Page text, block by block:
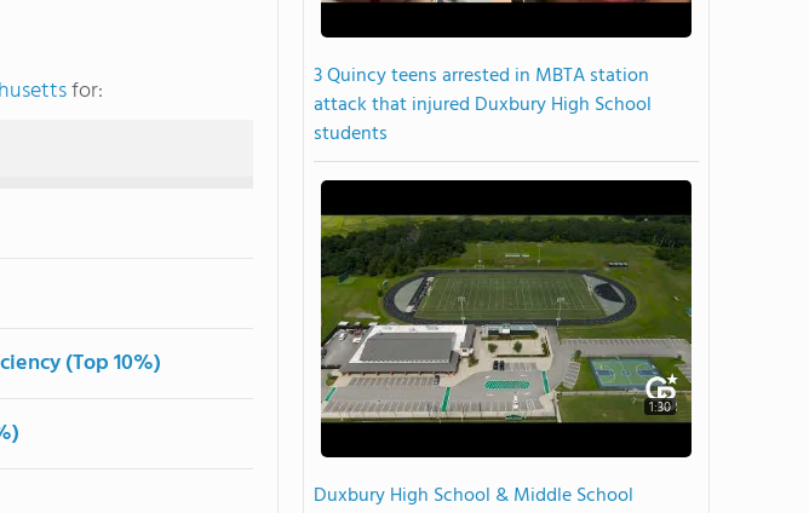
for:
(Top 10%)
3 Quincy teens arrested in MBTA station
attack that injured Duxbury High School
students
1:30
Duxbury High School & Middle School